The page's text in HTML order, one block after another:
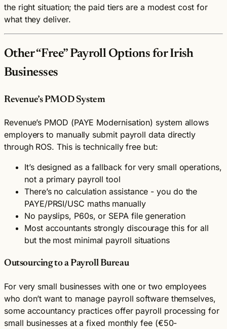
the right situation; the paid tiers are a modest cost for
what they deliver.
Other “Free” Payroll Options for Irish
Businesses
Revenue’s PMOD System
Revenue’s PMOD (PAYE Modernisation) system allows
employers to manually submit payroll data directly
through ROS. This is technically free but:
It’s designed as a fallback for very small operations,
not a primary payroll tool
There’s no calculation assistance - you do the
PAYE/PRSI/USC maths manually
No payslips, P60s, or SEPA file generation
Most accountants strongly discourage this for all
but the most minimal payroll situations
Outsourcing to a Payroll Bureau
For very small businesses with one or two employees
who don’t want to manage payroll software themselves,
some accountancy practices offer payroll processing for
small businesses at a fixed monthly fee (€50-